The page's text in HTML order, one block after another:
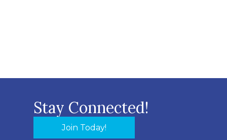
Stay Connected!
Join Today!